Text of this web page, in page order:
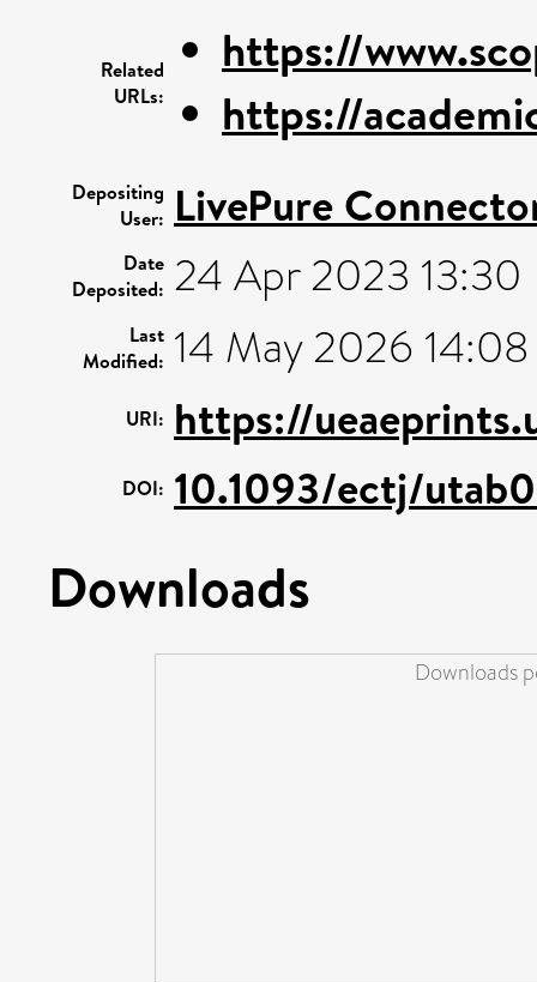
Related
URLs:
https://
https://
Depositing
User: LivePure
Date
Deposited: 24 Apr 2023 13:30
Last
Modified: 14 May 2026 14:08
URI: https://
DOI: 10.1093/ectj/
Downloads
Downloads